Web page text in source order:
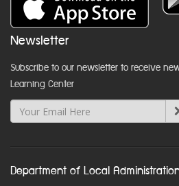
Newsletter
Subscribe to our newsletter to receive
Learning Center
Department of Local